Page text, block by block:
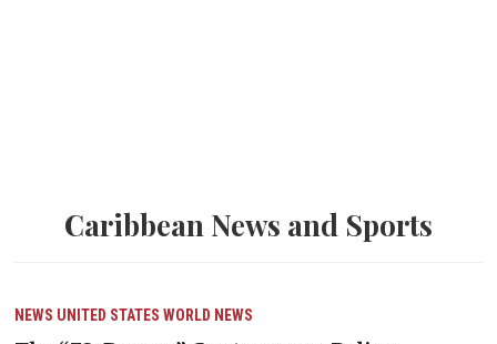
Caribbean News and Sports
NEWS UNITED STATES WORLD NEWS